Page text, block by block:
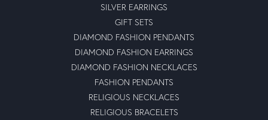
SILVER EARRINGS
GIFT SETS
DIAMOND FASHION PENDANTS
DIAMOND FASHION EARRINGS
DIAMOND FASHION NECKLACES
FASHION PENDANTS
RELIGIOUS NECKLACES
RELIGIOUS BRACELETS